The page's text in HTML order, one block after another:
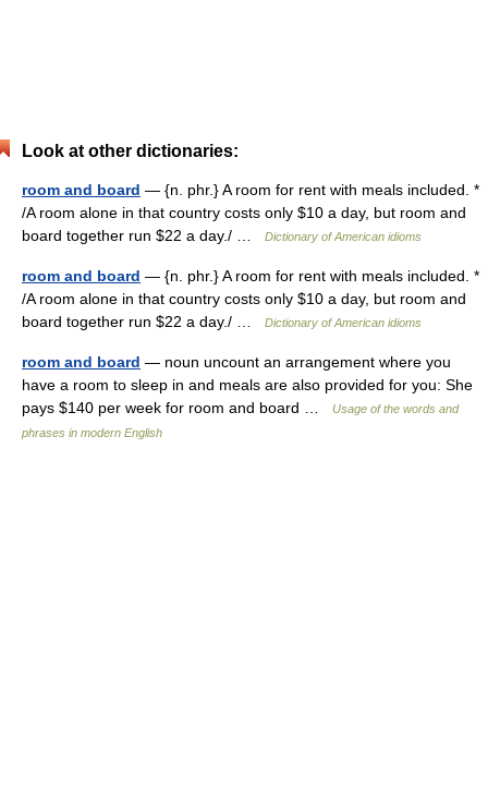
Look at other dictionaries:
room and board — {n. phr.} A room for rent with meals included. *
/A room alone in that country costs only $10 a day, but room and
board together run $22 a day./ …
Dictionary of American idioms
room and board — {n. phr.} A room for rent with meals included. *
/A room alone in that country costs only $10 a day, but room and
board together run $22 a day./ …
Dictionary of American idioms
room and board — noun uncount an arrangement where you
have a room to sleep in and meals are also provided for you: She
pays $140 per week for room and board …
Usage of the words and
phrases in modern English